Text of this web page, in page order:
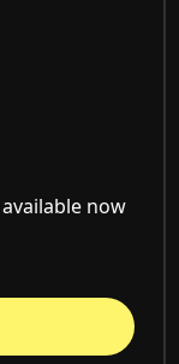
now